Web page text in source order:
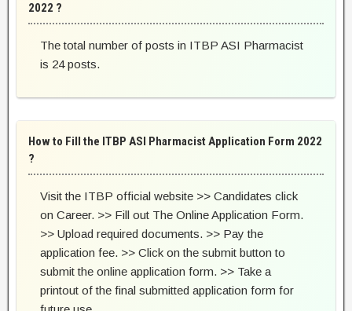
2022 ?
The total number of posts in ITBP ASI Pharmacist
is 24 posts.
How to Fill the ITBP ASI Pharmacist Application Form 2022
?
Visit the ITBP official website >> Candidates click
on Career. >> Fill out The Online Application Form.
>> Upload required documents. >> Pay the
application fee. >> Click on the submit button to
submit the online application form. >> Take a
printout of the final submitted application form for